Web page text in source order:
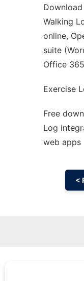
Ad
Walking
online,
suite
Office
Exercise
Free
Log
web apps
<